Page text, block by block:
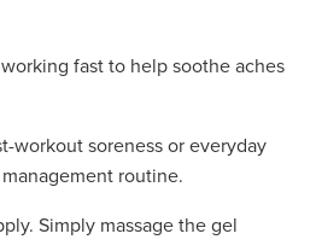
fast to help soothe aches
workout soreness or everyday
routine.
Simply massage the gel